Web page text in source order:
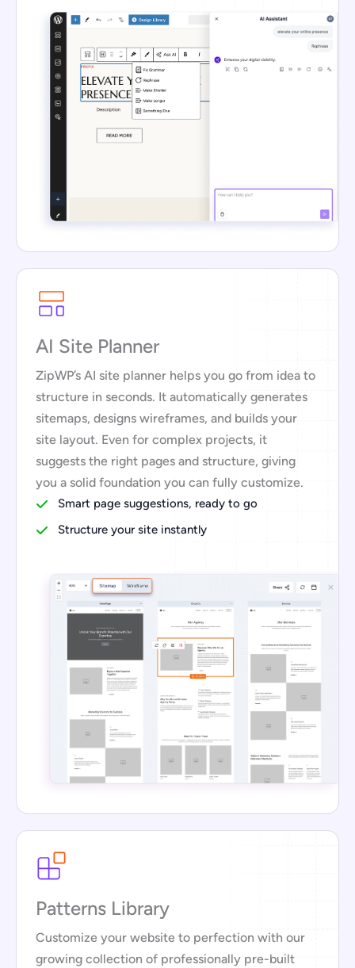
AI Site Planner
ZipWP’s AI site planner helps you go from idea to
structure in seconds. It automatically generates
sitemaps, designs wireframes, and builds your
site layout. Even for complex projects, it
suggests the right pages and structure, giving
you a solid foundation you can fully customize.
Smart page suggestions, ready to go
Structure your site instantly
Patterns Library
Customize your website to perfection with our
growing collection of professionally pre-built